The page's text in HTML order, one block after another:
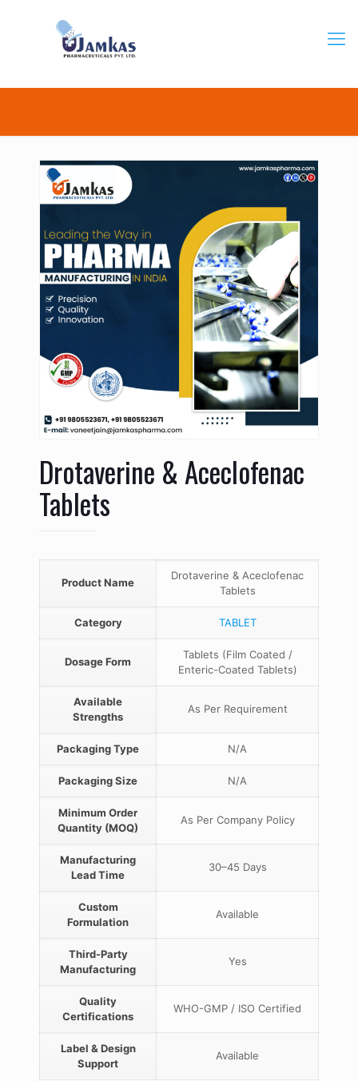
Drotaverine & Aceclofenac
Tablets
Product Name
Drotaverine & Aceclofenac
Tablets
Category TABLET
Dosage Form
Tablets (Film Coated /
Enteric-Coated Tablets)
Available
Strengths
As Per Requirement
Packaging Type N/A
Packaging Size N/A
Minimum Order
Quantity (MOQ)
As Per Company Policy
Manufacturing
Lead Time
30–45 Days
Custom
Formulation
Available
Third-Party
Manufacturing
Yes
Quality
Certifications
WHO-GMP / ISO Certified
Label & Design
Support
Available